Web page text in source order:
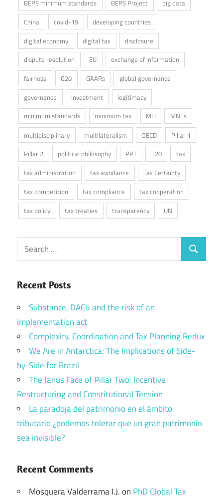
BEPS minimum standards
BEPS Project
big data
China
covid-19
developing countries
digital economy
digital tax
disclosure
dispute resolution
EU
exchange of information
fairness
G20 GAARs
global governance
governance
investment
legitimacy
minimum standards
minimum tax MLI
MNEs
multidisciplinary
multilateralism OECD
Pillar 1
Pillar 2
political philosophy PPT T20
tax
tax administration
tax avoidance
Tax Certainty
tax competition
tax compliance
tax cooperation
tax policy
tax treaties transparency UN
Search
for:
Search
Recent Posts
Substance, DAC6 and the risk of an
implementation act
Complexity, Coordination and Tax Planning Redux
We Are in Antarctica: The Implications of Side-
by-Side for Brazil
The Janus Face of Pillar Two: Incentive
Restructuring and Constitutional Tension
La paradoja del patrimonio en el ámbito
tributario ¿podemos tolerar que un gran patrimonio
sea invisible?
Recent Comments
Mosquera Valderrama I.J.on PhD Global Tax